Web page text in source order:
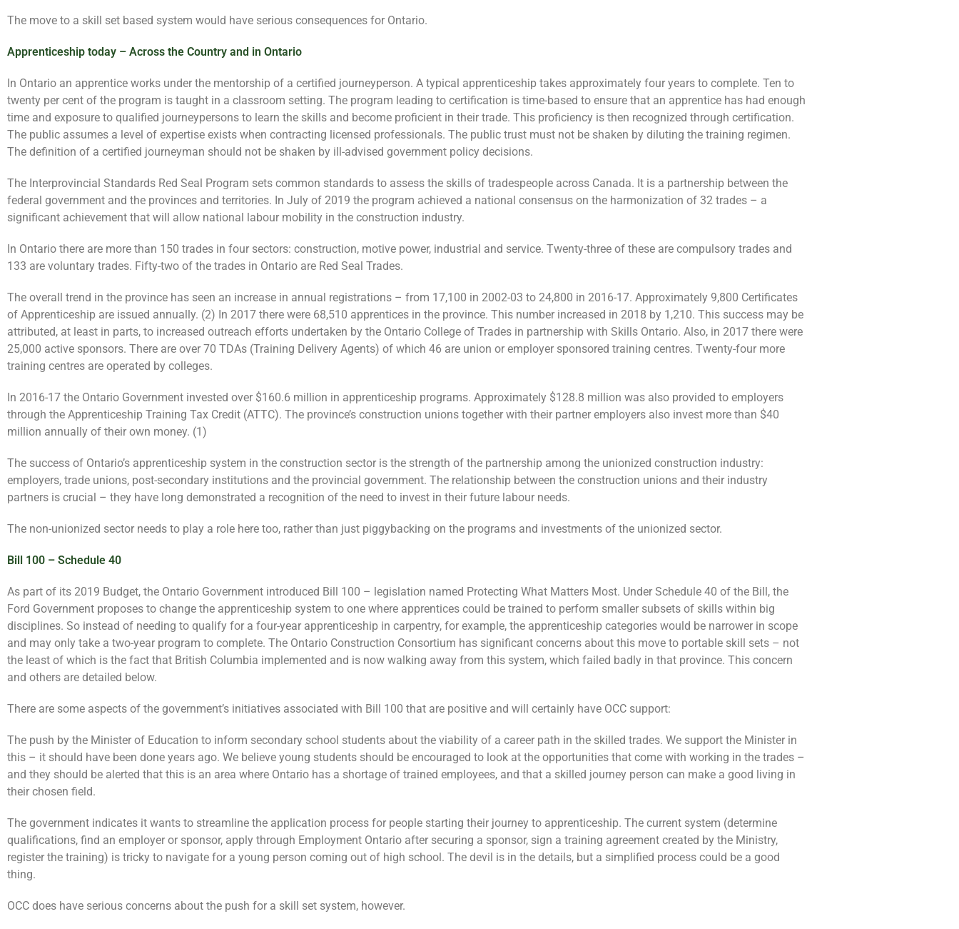
The move to a skill set based system would have serious consequences for Ontario.
Apprenticeship today – Across the Country and in Ontario
In Ontario an apprentice works under the mentorship of a certified journeyperson. A typical apprenticeship takes approximately four years to complete. Ten to
twenty per cent of the program is taught in a classroom setting. The program leading to certification is time-based to ensure that an apprentice has had enough
time and exposure to qualified journeypersons to learn the skills and become proficient in their trade. This proficiency is then recognized through certification.
The public assumes a level of expertise exists when contracting licensed professionals. The public trust must not be shaken by diluting the training regimen.
The definition of a certified journeyman should not be shaken by ill-advised government policy decisions.
The Interprovincial Standards Red Seal Program sets common standards to assess the skills of tradespeople across Canada. It is a partnership between the
federal government and the provinces and territories. In July of 2019 the program achieved a national consensus on the harmonization of 32 trades – a
significant achievement that will allow national labour mobility in the construction industry.
In Ontario there are more than 150 trades in four sectors: construction, motive power, industrial and service. Twenty-three of these are compulsory trades and
133 are voluntary trades. Fifty-two of the trades in Ontario are Red Seal Trades.
The overall trend in the province has seen an increase in annual registrations – from 17,100 in 2002-03 to 24,800 in 2016-17. Approximately 9,800 Certificates
of Apprenticeship are issued annually. (2) In 2017 there were 68,510 apprentices in the province. This number increased in 2018 by 1,210. This success may be
attributed, at least in parts, to increased outreach efforts undertaken by the Ontario College of Trades in partnership with Skills Ontario. Also, in 2017 there were
25,000 active sponsors. There are over 70 TDAs (Training Delivery Agents) of which 46 are union or employer sponsored training centres. Twenty-four more
training centres are operated by colleges.
In 2016-17 the Ontario Government invested over $160.6 million in apprenticeship programs. Approximately $128.8 million was also provided to employers
through the Apprenticeship Training Tax Credit (ATTC). The province’s construction unions together with their partner employers also invest more than $40
million annually of their own money. (1)
The success of Ontario’s apprenticeship system in the construction sector is the strength of the partnership among the unionized construction industry:
employers, trade unions, post-secondary institutions and the provincial government. The relationship between the construction unions and their industry
partners is crucial – they have long demonstrated a recognition of the need to invest in their future labour needs.
The non-unionized sector needs to play a role here too, rather than just piggybacking on the programs and investments of the unionized sector.
Bill 100 – Schedule 40
As part of its 2019 Budget, the Ontario Government introduced Bill 100 – legislation named Protecting What Matters Most. Under Schedule 40 of the Bill, the
Ford Government proposes to change the apprenticeship system to one where apprentices could be trained to perform smaller subsets of skills within big
disciplines. So instead of needing to qualify for a four-year apprenticeship in carpentry, for example, the apprenticeship categories would be narrower in scope
and may only take a two-year program to complete. The Ontario Construction Consortium has significant concerns about this move to portable skill sets – not
the least of which is the fact that British Columbia implemented and is now walking away from this system, which failed badly in that province. This concern
and others are detailed below.
There are some aspects of the government’s initiatives associated with Bill 100 that are positive and will certainly have OCC support:
The push by the Minister of Education to inform secondary school students about the viability of a career path in the skilled trades. We support the Minister in
this – it should have been done years ago. We believe young students should be encouraged to look at the opportunities that come with working in the trades –
and they should be alerted that this is an area where Ontario has a shortage of trained employees, and that a skilled journey person can make a good living in
their chosen field.
The government indicates it wants to streamline the application process for people starting their journey to apprenticeship. The current system (determine
qualifications, find an employer or sponsor, apply through Employment Ontario after securing a sponsor, sign a training agreement created by the Ministry,
register the training) is tricky to navigate for a young person coming out of high school. The devil is in the details, but a simplified process could be a good
thing.
OCC does have serious concerns about the push for a skill set system, however.